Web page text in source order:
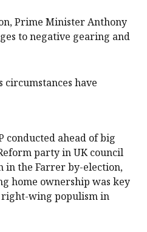
Prime Minister Anthony
to negative gearing and
circumstances have
ahead of big
party in UK council
in the Farrer by-election,
home ownership was key
wing populism in